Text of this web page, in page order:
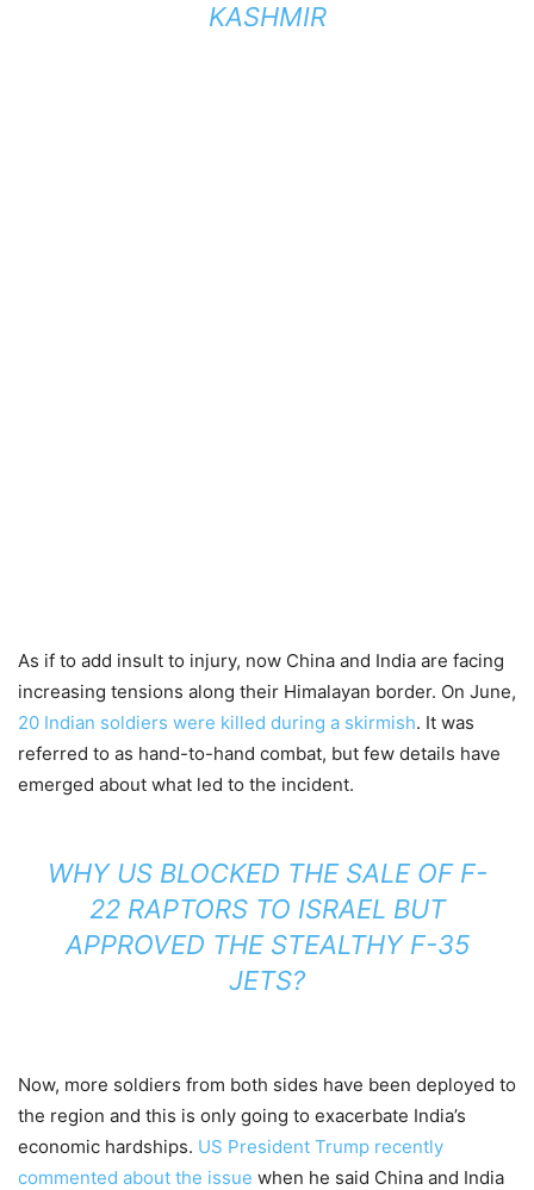
KASHMIR
As if to add insult to injury, now China and India are facing
increasing tensions along their Himalayan border. On June,
20 Indian soldiers were killed during a skirmish. It was
referred to as hand-to-hand combat, but few details have
emerged about what led to the incident.
WHY US BLOCKED THE SALE OF F-
22 RAPTORS TO ISRAEL BUT
APPROVED THE STEALTHY F-35
JETS?
Now, more soldiers from both sides have been deployed to
the region and this is only going to exacerbate India’s
economic hardships. US President Trump recently
commented about the issue when he said China and India